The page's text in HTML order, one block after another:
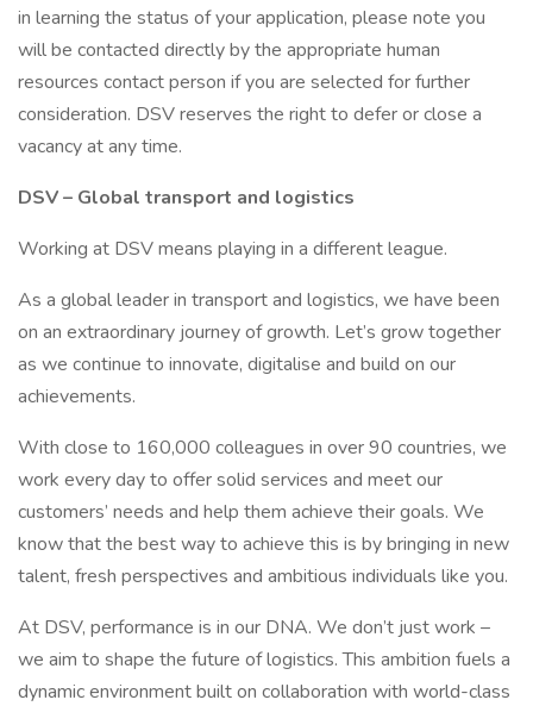
in learning the status of your application, please note you
will be contacted directly by the appropriate human
resources contact person if you are selected for further
consideration. DSV reserves the right to defer or close a
vacancy at any time.
DSV – Global transport and logistics
Working at DSV means playing in a different league.
As a global leader in transport and logistics, we have been
on an extraordinary journey of growth. Let’s grow together
as we continue to innovate, digitalise and build on our
achievements.
With close to 160,000 colleagues in over 90 countries, we
work every day to offer solid services and meet our
customers’ needs and help them achieve their goals. We
know that the best way to achieve this is by bringing in new
talent, fresh perspectives and ambitious individuals like you.
At DSV, performance is in our DNA. We don’t just work –
we aim to shape the future of logistics. This ambition fuels a
dynamic environment built on collaboration with world-class